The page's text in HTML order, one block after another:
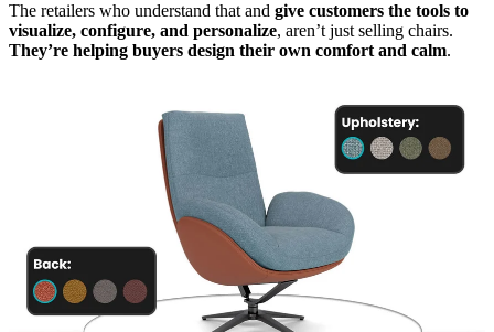
The retailers who understand that and give customers the tools to
visualize, configure, and personalize, aren’t just selling chairs.
They’re helping buyers design their own comfort and calm.